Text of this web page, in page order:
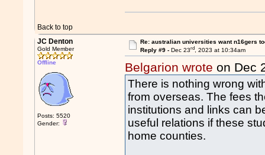
Back to top
JC Denton
Gold Member
Offline
Posts: 5520
Gender:
Re: australian universities want n16gers
Reply #9 - Dec 23rd, 2023 at 10:34am
Belgarion wrote on Dec
There is nothing wrong
from overseas. The fees
institutions and links can
useful relations if these
home counties.